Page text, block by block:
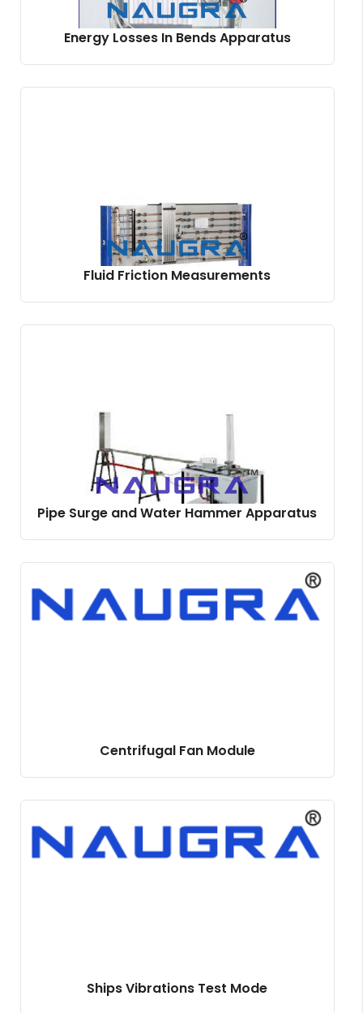
Energy Losses In Bends Apparatus
Fluid Friction Measurements
Pipe Surge and Water Hammer Apparatus
Centrifugal Fan Module
Ships Vibrations Test Mode